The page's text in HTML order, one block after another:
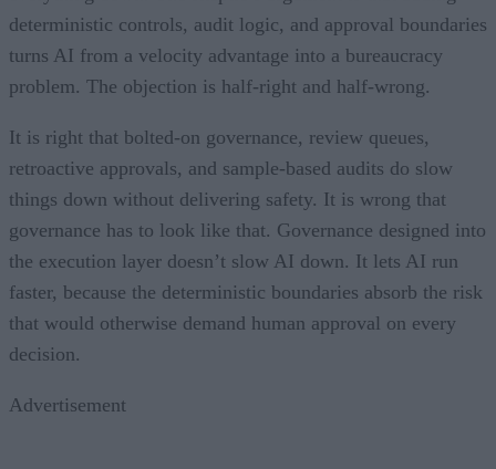
deterministic controls, audit logic, and approval boundaries
turns AI from a velocity advantage into a bureaucracy
problem. The objection is half-right and half-wrong.
It is right that bolted-on governance, review queues,
retroactive approvals, and sample-based audits do slow
things down without delivering safety. It is wrong that
governance has to look like that. Governance designed into
the execution layer doesn’t slow AI down. It lets AI run
faster, because the deterministic boundaries absorb the risk
that would otherwise demand human approval on every
decision.
Advertisement